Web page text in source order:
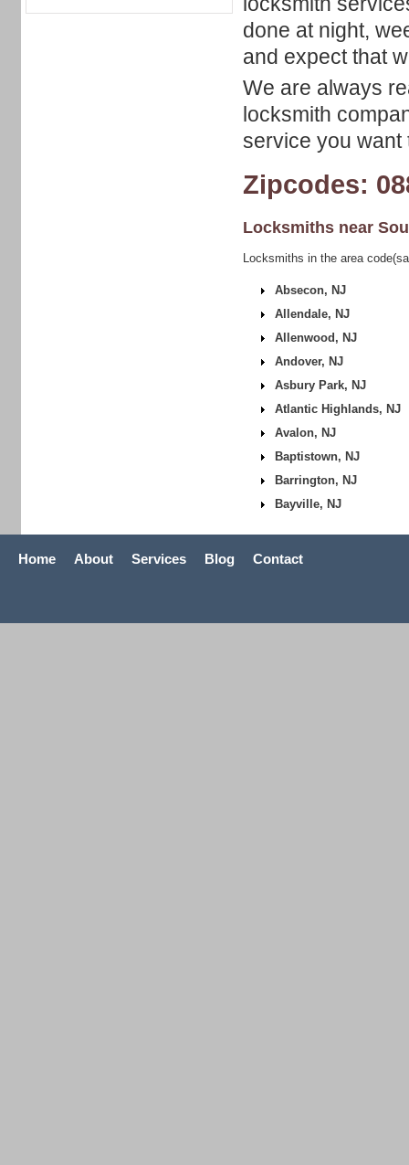
done at night,
and expect that
We are always
locksmith
service you want
Zipcodes:
Locksmiths near
Locksmiths in the area
Absecon, NJ
Allendale, NJ
Allenwood, NJ
Andover, NJ
Asbury Park, NJ
Atlantic Highlands, NJ
Avalon, NJ
Baptistown, NJ
Barrington, NJ
Bayville, NJ
Home About Services Blog Contact